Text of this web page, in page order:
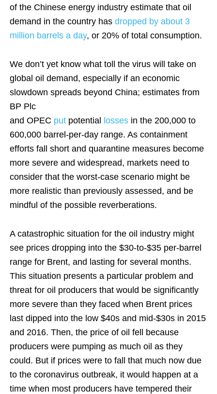
of the Chinese energy industry estimate that oil
demand in the country has dropped by about 3
million barrels a day, or 20% of total consumption.
We don’t yet know what toll the virus will take on
global oil demand, especially if an economic
slowdown spreads beyond China; estimates from
BP Plc
and OPEC put potential losses in the 200,000 to
600,000 barrel-per-day range. As containment
efforts fall short and quarantine measures become
more severe and widespread, markets need to
consider that the worst-case scenario might be
more realistic than previously assessed, and be
mindful of the possible reverberations.
A catastrophic situation for the oil industry might
see prices dropping into the $30-to-$35 per-barrel
range for Brent, and lasting for several months.
This situation presents a particular problem and
threat for oil producers that would be significantly
more severe than they faced when Brent prices
last dipped into the low $40s and mid-$30s in 2015
and 2016. Then, the price of oil fell because
producers were pumping as much oil as they
could. But if prices were to fall that much now due
to the coronavirus outbreak, it would happen at a
time when most producers have tempered their